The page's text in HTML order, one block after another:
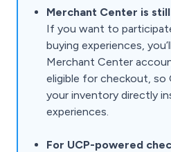
Merchant Center is
If you want to
buying experiences,
Merchant Center
eligible for checkout, so
your inventory directly
experiences.
For UCP-powered